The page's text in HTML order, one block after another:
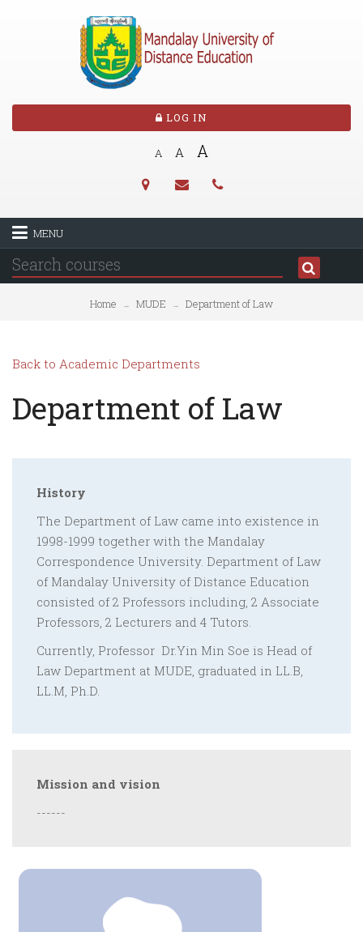
LOG IN
A A A
MENU
Home → MUDE → Department of Law
Back to Academic Departments
Department of Law
History
The Department of Law came into existence in
1998-1999 together with the Mandalay
Correspondence University. Department of Law
of Mandalay University of Distance Education
consisted of 2 Professors including, 2 Associate
Professors, 2 Lecturers and 4 Tutors.
Currently, Professor Dr.Yin Min Soe is Head of
Law Department at MUDE, graduated in LL.B,
LL.M, Ph.D.
Mission and vision
------